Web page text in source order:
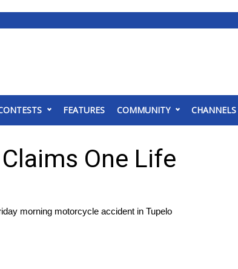
FEATURES COMMUNITY CHANNELS
One Life
morning motorcycle accident in Tupelo